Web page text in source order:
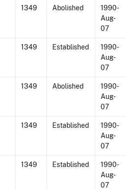
1349 Abolished
1990-
Aug-
07
1349 Established
1990-
Aug-
07
1349 Abolished
1990-
Aug-
07
1349 Established
1990-
Aug-
07
1349 Established
1990-
Aug-
07